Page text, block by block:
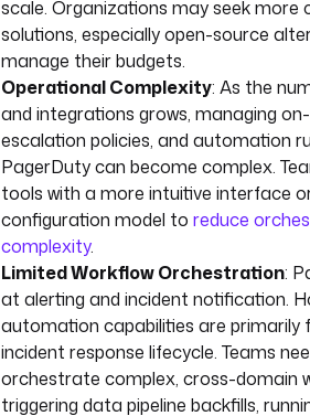
scale. Organizations may seek more
solutions, especially open-source
manage their budgets.
Operational Complexity: As the
and integrations grows, managing
escalation policies, and automation
PagerDuty can become complex.
tools with a more intuitive interface
configuration model to reduce
complexity.
Limited Workflow Orchestration:
at alerting and incident notification.
automation capabilities are primarily
incident response lifecycle. Teams
orchestrate complex, cross-domain
triggering data pipeline backfills,